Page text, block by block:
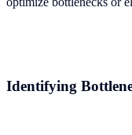
Identifying